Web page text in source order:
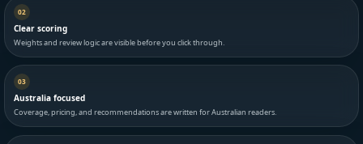
02
Clear scoring
Weights and review logic are visible before you click through.
03
Australia focused
Coverage, pricing, and recommendations are written for Australian readers.